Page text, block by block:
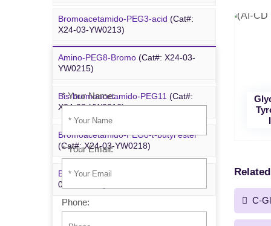
Bromoacetamido-PEG2-azide(Cat#:
X24-09-YYX251)
Azido-PEG24-alcohol(Cat#: X24-09-
YYX255)
m-PEG6-azide(Cat#: X24-09-YYX257)
Bromoacetamido-PEG3-acid (Cat#:
X24-03-YW0213)
Amino-PEG8-Bromo (Cat#: X24-03-
YW0215)
Bis-bromoacetamido-PEG11 (Cat#:
X24-03-YW0216)
Bromoacetamido-PEG8-t-butyl ester
(Cat#: X24-03-YW0218)
Bromo-PEG1-CH
03-YW0220)
Inquiry
* Your Name:
* Your Email:
Phone: C-